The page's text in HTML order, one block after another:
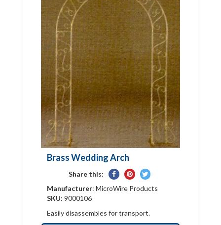
Brass Wedding Arch
Share this:
Share
on
Pin
on
Tweet
Manufacturer: MicroWire Products
SKU: 9000106
Easily disassembles for transport.